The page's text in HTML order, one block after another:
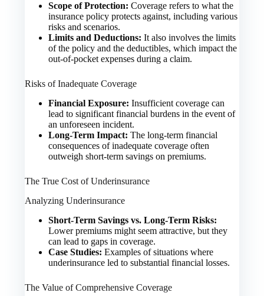
Scope of Protection: Coverage refers to what the
insurance policy protects against, including various
risks and scenarios.
Limits and Deductions: It also involves the limits
of the policy and the deductibles, which impact the
out-of-pocket expenses during a claim.
Risks of Inadequate Coverage
Financial Exposure: Insufficient coverage can
lead to significant financial burdens in the event of
an unforeseen incident.
Long-Term Impact: The long-term financial
consequences of inadequate coverage often
outweigh short-term savings on premiums.
The True Cost of Underinsurance
Analyzing Underinsurance
Short-Term Savings vs. Long-Term Risks:
Lower premiums might seem attractive, but they
can lead to gaps in coverage.
Case Studies: Examples of situations where
underinsurance led to substantial financial losses.
The Value of Comprehensive Coverage